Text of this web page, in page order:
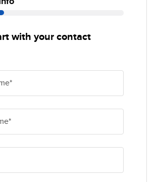
with your contact
*
*